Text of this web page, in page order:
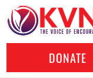
DONATE